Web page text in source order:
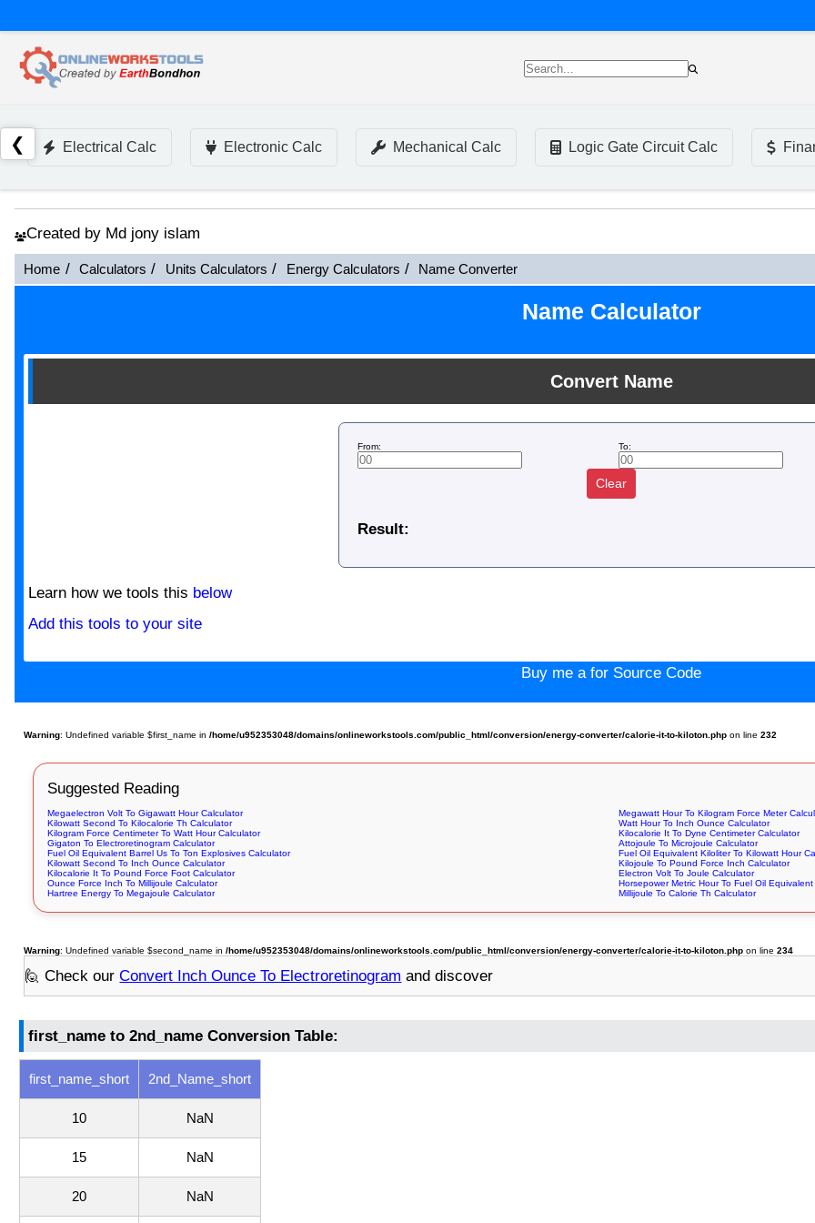
❮ Electrical Calc Electronic Calc Mechanical Calc Logic Gate Circuit Calc
Created by Md jony islam
Home Calculators Units Calculators Energy Calculators Name Converter
Name Calculator
Convert Name
From: To:
Clear
Result:
Learn how we tools this below
Add this tools to your site
Buy me a for Source Code
Warning: Undefined variable $first_name in/home/u952353048/domains/onlineworkstools.com/public_html/conversion/energy-converter/calorie-it-to-kiloton.php on line232
Suggested Reading
Megaelectron Volt To Gigawatt Hour Calculator
Megawatt Hour To Kilogram Force Meter
Kilowatt Second To Kilocalorie Th Calculator
Watt Hour To Inch Ounce Calculator
Kilogram Force Centimeter To Watt Hour Calculator
Kilocalorie It To Dyne Centimeter Calculator
Gigaton To Electroretinogram Calculator
Attojoule To Microjoule Calculator
Fuel Oil Equivalent Barrel Us To Ton Explosives Calculator
Fuel Oil Equivalent Kiloliter To Kilowatt Hour
Kilowatt Second To Inch Ounce Calculator
Kilojoule To Pound Force Inch Calculator
Kilocalorie It To Pound Force Foot Calculator
Electron Volt To Joule Calculator
Ounce Force Inch To Millijoule Calculator
Horsepower Metric Hour To Fuel Oil
Hartree Energy To Megajoule Calculator
Millijoule To Calorie Th Calculator
Warning: Undefined variable $second_name in/home/u952353048/domains/onlineworkstools.com/public_html/conversion/energy-converter/calorie-it-to-kiloton.php on line234
🙋 Check ourConvert Inch Ounce To Electroretinogram and discover
first_name to 2nd_name Conversion Table:
first_name_short 2nd_Name_short
10 NaN
15 NaN
20 NaN